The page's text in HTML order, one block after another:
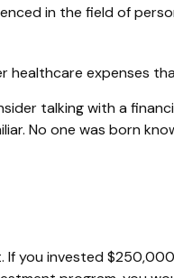
in the field of
healthcare expenses
talking with a
No one was born
you invested